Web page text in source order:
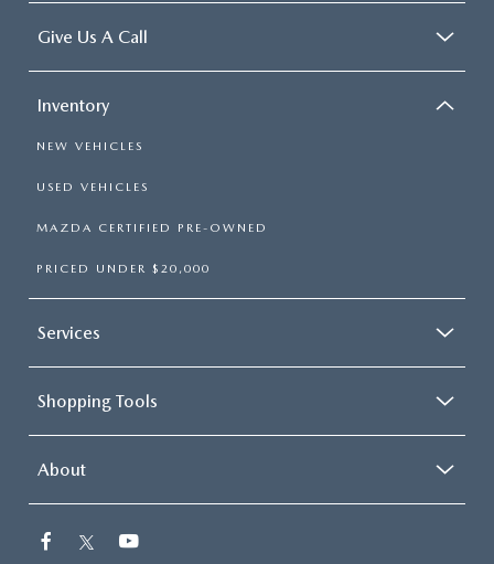
Give Us A Call
Inventory
NEW VEHICLES
USED VEHICLES
MAZDA CERTIFIED PRE-OWNED
PRICED UNDER $20,000
Services
Shopping Tools
About